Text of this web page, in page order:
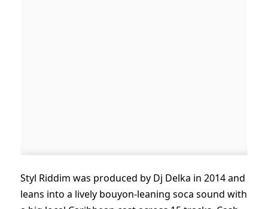
Styl Riddim was produced by Dj Delka in 2014 and
leans into a lively bouyon-leaning soca sound with